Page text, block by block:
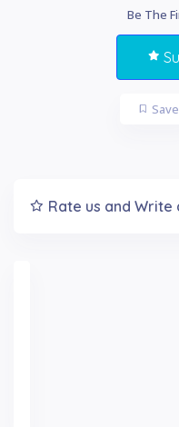
Be The
Save
Rate us and Write